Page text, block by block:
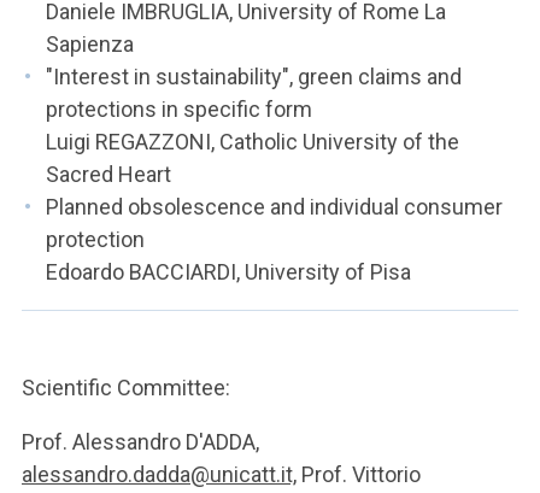
Daniele IMBRUGLIA, University of Rome La
Sapienza
"Interest in sustainability", green claims and
protections in specific form
Luigi REGAZZONI, Catholic University of the
Sacred Heart
Planned obsolescence and individual consumer
protection
Edoardo BACCIARDI, University of Pisa
Scientific Committee:
Prof. Alessandro D'ADDA,
alessandro.dadda@unicatt.it, Prof. Vittorio